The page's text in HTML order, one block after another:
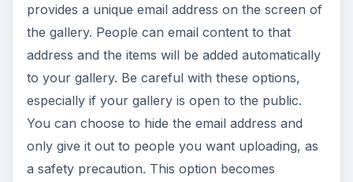
provides a unique email address on the screen of
the gallery. People can email content to that
address and the items will be added automatically
to your gallery. Be careful with these options,
especially if your gallery is open to the public.
You can choose to hide the email address and
only give it out to people you want uploading, as
a safety precaution. This option becomes